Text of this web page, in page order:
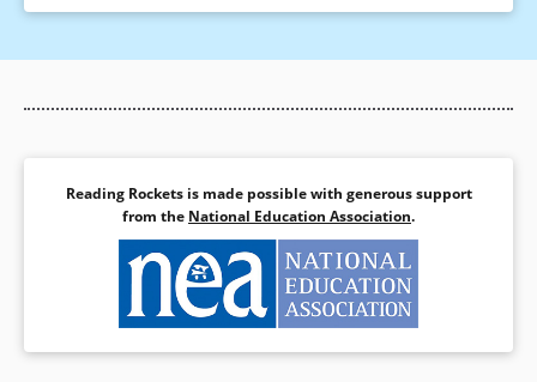
Reading Rockets is made possible with generous support
from the National Education Association.